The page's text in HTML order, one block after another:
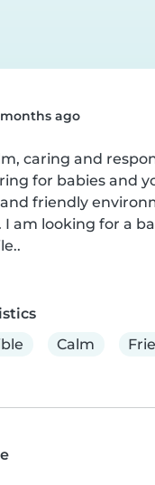
ago
caring and
for babies and
friendly
am looking for a
Calm